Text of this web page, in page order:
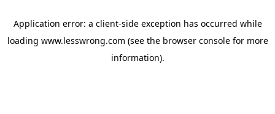
Application error: a client-side exception has occurred while
loading www.lesswrong.com (see the browser consolefor more
information).